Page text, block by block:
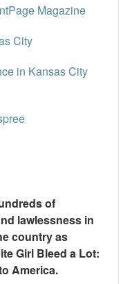
Magazine
City
in Kansas City
of
lawlessness in
country as
Girl Bleed a Lot:
America.